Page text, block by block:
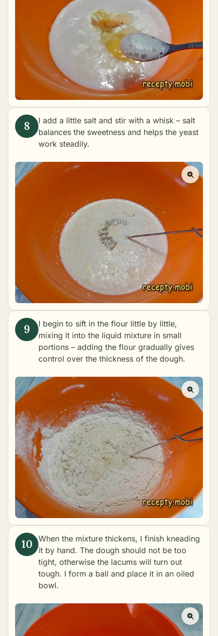
I add a little salt and stir with a whisk – salt
balances the sweetness and helps the yeast
work steadily.
I begin to sift in the flour little by little,
mixing it into the liquid mixture in small
portions – adding the flour gradually gives
control over the thickness of the dough.
When the mixture thickens, I finish kneading
it by hand. The dough should not be too
tight, otherwise the lacums will turn out
tough. I form a ball and place it in an oiled
bowl.